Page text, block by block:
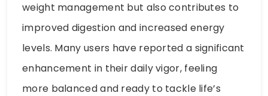
weight management but also contributes to
improved digestion and increased energy
levels. Many users have reported a significant
enhancement in their daily vigor, feeling
more balanced and ready to tackle life’s